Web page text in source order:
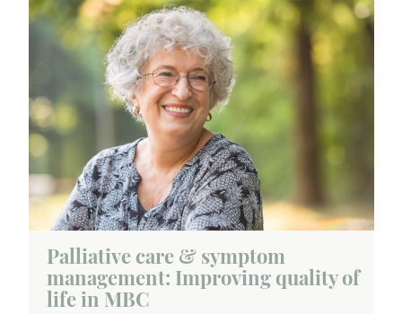
Palliative care & symptom
management: Improving quality of
life in MBC